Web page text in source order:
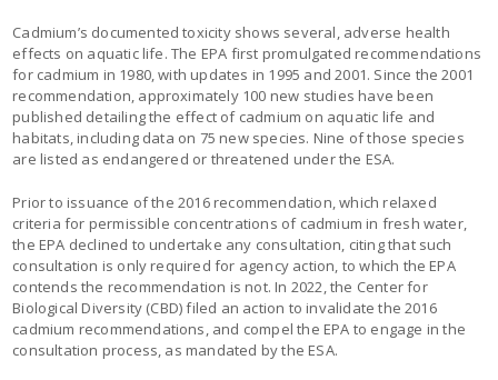
Cadmium’s documented toxicity shows several, adverse health
effects on aquatic life. The EPA first promulgated recommendations
for cadmium in 1980, with updates in 1995 and 2001. Since the 2001
recommendation, approximately 100 new studies have been
published detailing the effect of cadmium on aquatic life and
habitats, including data on 75 new species. Nine of those species
are listed as endangered or threatened under the ESA.
Prior to issuance of the 2016 recommendation, which relaxed
criteria for permissible concentrations of cadmium in fresh water,
the EPA declined to undertake any consultation, citing that such
consultation is only required for agency action, to which the EPA
contends the recommendation is not. In 2022, the Center for
Biological Diversity (CBD) filed an action to invalidate the 2016
cadmium recommendations, and compel the EPA to engage in the
consultation process, as mandated by the ESA.